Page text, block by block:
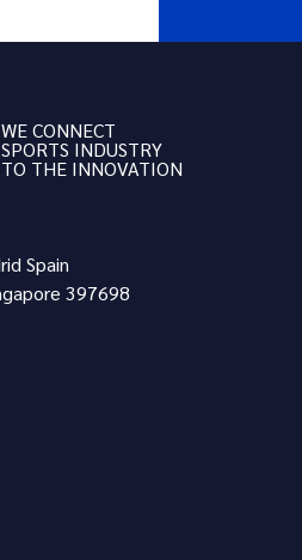
WE CONNECT
SPORTS INDUSTRY
TO THE INNOVATION
Spain
397698